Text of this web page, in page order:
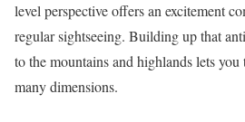
level perspective offers an excitement
regular sightseeing. Building up that
to the mountains and highlands lets you
many dimensions.